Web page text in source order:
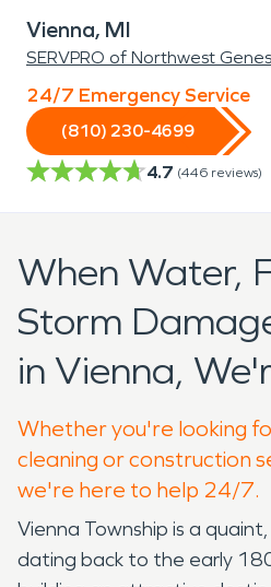
Vienna, MI
SERVPRO of Northwest
24/7 Emergency Service
(810) 230-4699
4.7 (446 reviews)
When Water,
Storm
in Vienna,
Whether you're looking
cleaning or construction
we're here to help 24/7.
Vienna Township is a
dating back to the early